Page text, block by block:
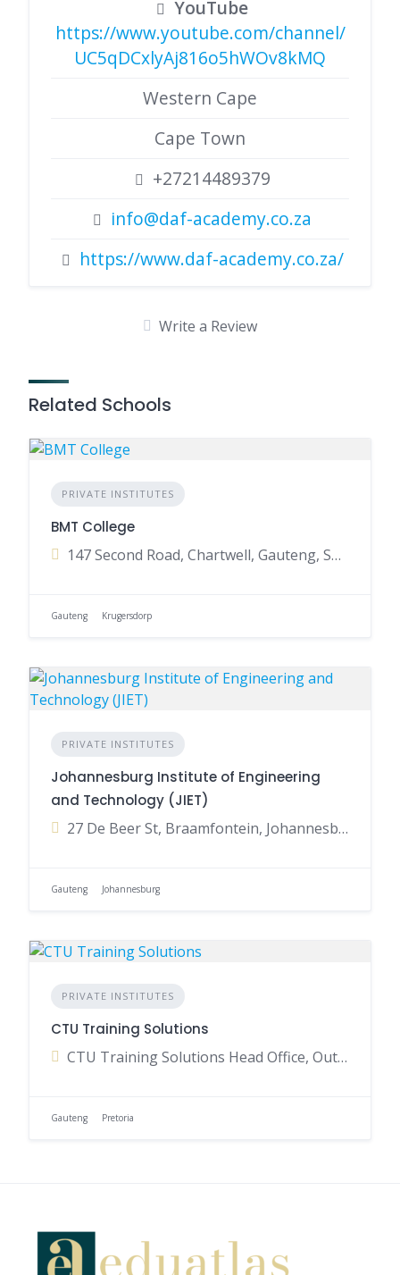
YouTube
https://www.youtube.com/channel/
UC5qDCxlyAj816o5hWOv8kMQ
Western Cape
Cape Town
+27214489379
info@daf-academy.co.za
https://www.daf-academy.co.za/
Write a Review
Related Schools
PRIVATE INSTITUTES
BMT College
147 Second Road, Chartwell, Gauteng, South Africa
Gauteng Krugersdorp
PRIVATE INSTITUTES
Johannesburg Institute of Engineering
and Technology (JIET)
27 De Beer St, Braamfontein, Johannesburg, 2017, South Africa
Gauteng Johannesburg
PRIVATE INSTITUTES
CTU Training Solutions
CTU Training Solutions Head Office, Outeniqua Avenue, Waterkloof Park, Pretoria, Gauteng, South Africa
Gauteng Pretoria